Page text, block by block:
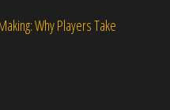
Why Players Take